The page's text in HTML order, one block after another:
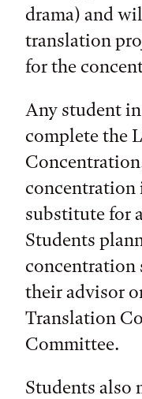
drama) and
translation
for the
Any student
complete the
concentration
substitute for
Students
their advisor
Translation
Committee.
Students also